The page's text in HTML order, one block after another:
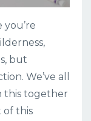
you’re
but
We’ve all
this together
of this